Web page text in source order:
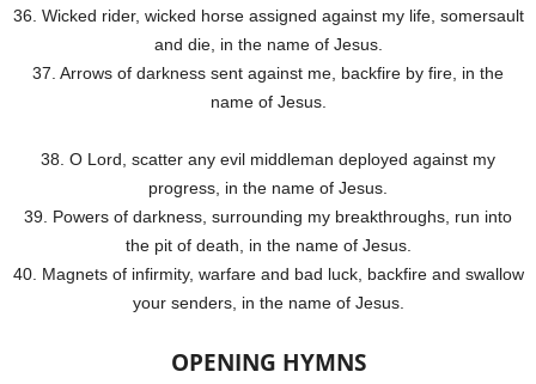
36. Wicked rider, wicked horse assigned against my life, somersault
and die, in the name of Jesus.
37. Arrows of darkness sent against me, backfire by fire, in the
name of Jesus.
38. O Lord, scatter any evil middleman deployed against my
progress, in the name of Jesus.
39. Powers of darkness, surrounding my breakthroughs, run into
the pit of death, in the name of Jesus.
40. Magnets of infirmity, warfare and bad luck, backfire and swallow
your senders, in the name of Jesus.
OPENING HYMNS